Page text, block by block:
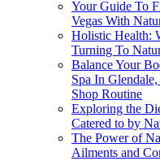
Your Guide To
Vegas With
Holistic Health:
Turning To
Balance Your
Spa In
Shop Routine
Exploring the
Catered to by
The Power of
Ailments and